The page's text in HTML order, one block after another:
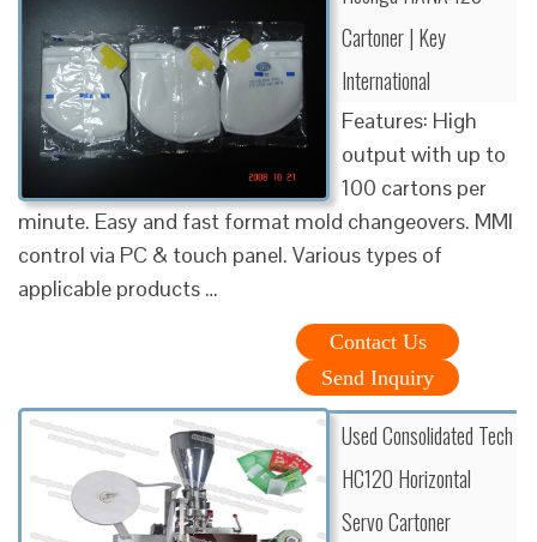
Cartoner | Key
International
Features: High
output with up to
100 cartons per
minute. Easy and fast format mold changeovers. MMI
control via PC & touch panel. Various types of
applicable products …
Contact Us
Send Inquiry
Used Consolidated Tech
HC120 Horizontal
Servo Cartoner